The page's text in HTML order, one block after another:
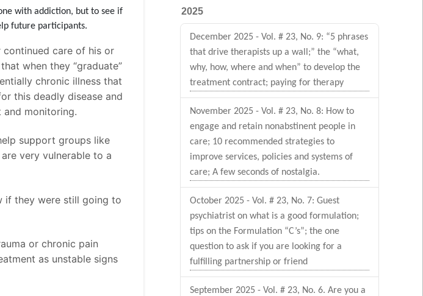
with addiction, but to see if
future participants.
continued care of his or
when they “graduate”
chronic illness that
this deadly disease and
monitoring.
support groups like
very vulnerable to a
if they were still going to
or chronic pain
as unstable signs
2025
December 2025 - Vol. # 23, No. 9: “5 phrases
that drive therapists up a wall;” the “what,
why, how, where and when” to develop the
treatment contract; paying for therapy
November 2025 - Vol. # 23, No. 8: How to
engage and retain nonabstinent people in
care; 10 recommended strategies to
improve services, policies and systems of
care; A few seconds of nostalgia.
October 2025 - Vol. # 23, No. 7: Guest
psychiatrist on what is a good formulation;
tips on the Formulation “C’s”; the one
question to ask if you are looking for a
fulfilling partnership or friend
September 2025 - Vol. # 23, No. 6. Are you a